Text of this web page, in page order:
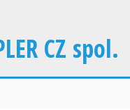
CZ spol.